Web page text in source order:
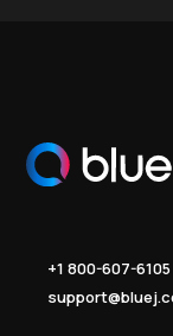
+1 800-607-6105